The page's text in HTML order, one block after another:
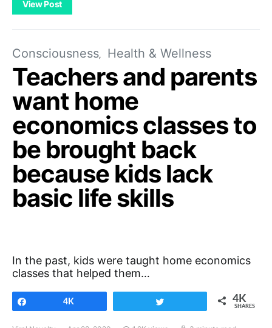
View Post
Consciousness Health & Wellness
Teachers and parents
want home
economics classes to
be brought back
because kids lack
basic life skills
In the past, kids were taught home economics
classes that helped them…
4K 4K
SHARES